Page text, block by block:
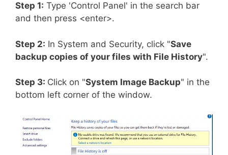
Step 1: Type 'Control Panel' in the search bar
and then press <enter>.
Step 2: In System and Security, click "Save
backup copies of your files with File History".
Step 3: Click on "System Image Backup" in the
bottom left corner of the window.